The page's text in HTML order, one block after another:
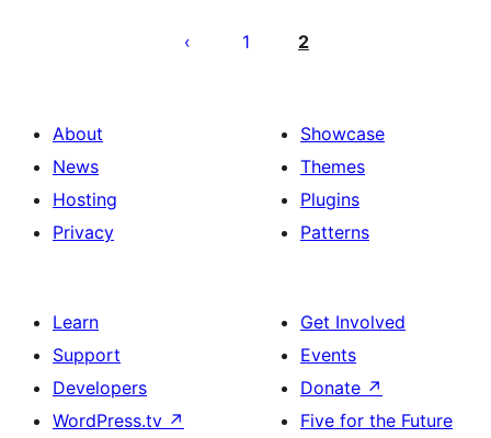
pagination
1 2
About
News
Hosting
Privacy
Showcase
Themes
Plugins
Patterns
Learn
Support
Developers
WordPress.tv ↗
Get Involved
Events
Donate ↗
Five for the Future